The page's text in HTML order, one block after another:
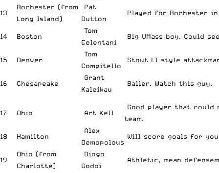
13
Rochester (from
Long Island)
Pat
Dutton
Played for Rochester
14 Boston
Tom
Celentani
Big UMass boy. Could
15 Denver
Tom
Compitello
Stout LI style
16 Chesapeake
Grant
Kaleikau
Baller. Watch this guy.
17 Ohio Art Kell
Good player that could
team.
18 Hamilton
Alex
Demopolous
Will score goals for
19
Ohio (from
Charlotte)
Diogo
Godoi
Athletic, mean